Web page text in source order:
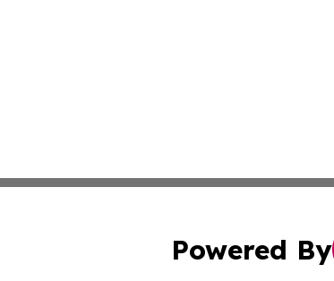
Powered By